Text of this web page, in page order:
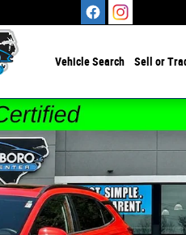
Vehicle Search Sell or
Photo 1 of 44